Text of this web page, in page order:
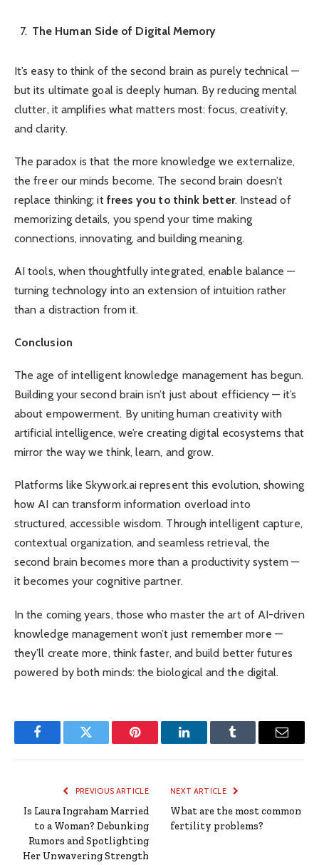
The Human Side of Digital Memory
It’s easy to think of the second brain as purely technical —
but its ultimate goal is deeply human. By reducing mental
clutter, it amplifies what matters most: focus, creativity,
and clarity.
The paradox is that the more knowledge we externalize,
the freer our minds become. The second brain doesn’t
replace thinking; it frees you to think better. Instead of
memorizing details, you spend your time making
connections, innovating, and building meaning.
AI tools, when thoughtfully integrated, enable balance —
turning technology into an extension of intuition rather
than a distraction from it.
Conclusion
The age of intelligent knowledge management has begun.
Building your second brain isn’t just about efficiency — it’s
about empowerment. By uniting human creativity with
artificial intelligence, we’re creating digital ecosystems that
mirror the way we think, learn, and grow.
Platforms like Skywork.ai represent this evolution, showing
how AI can transform information overload into
structured, accessible wisdom. Through intelligent capture,
contextual organization, and seamless retrieval, the
second brain becomes more than a productivity system —
it becomes your cognitive partner.
In the coming years, those who master the art of AI-driven
knowledge management won’t just remember more —
they’ll create more, think faster, and build better futures
powered by both minds: the biological and the digital.
FacebookTwitter Pinterest LinkedInTumblr Email
PREVIOUS ARTICLE
Is Laura Ingraham Married
to a Woman? Debunking
Rumors and Spotlighting
Her Unwavering Strength
NEXT ARTICLE
What are the most common
fertility problems?